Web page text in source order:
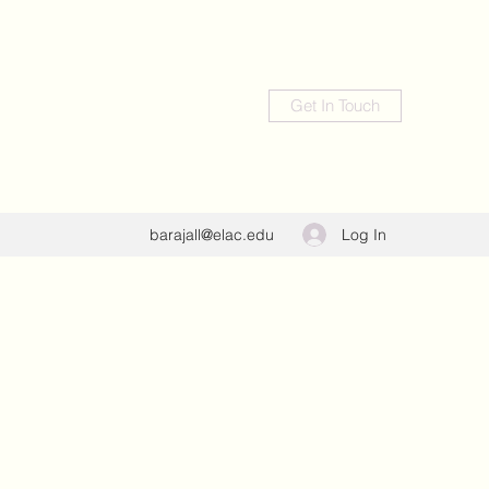
Get In Touch
barajall@elac.edu Log In